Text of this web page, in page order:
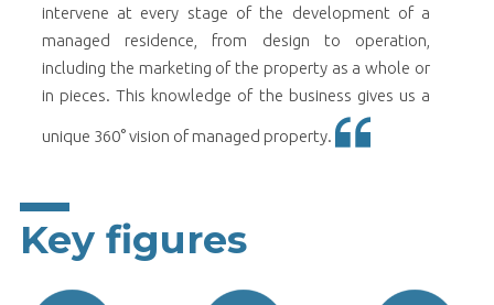
intervene at every stage of the development of a
managed residence, from design to operation,
including the marketing of the property as a whole or
in pieces. This knowledge of the business gives us a
unique 360° vision of managed property.
Key figures